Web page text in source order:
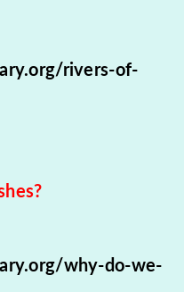
rivers-of-
why-do-we-